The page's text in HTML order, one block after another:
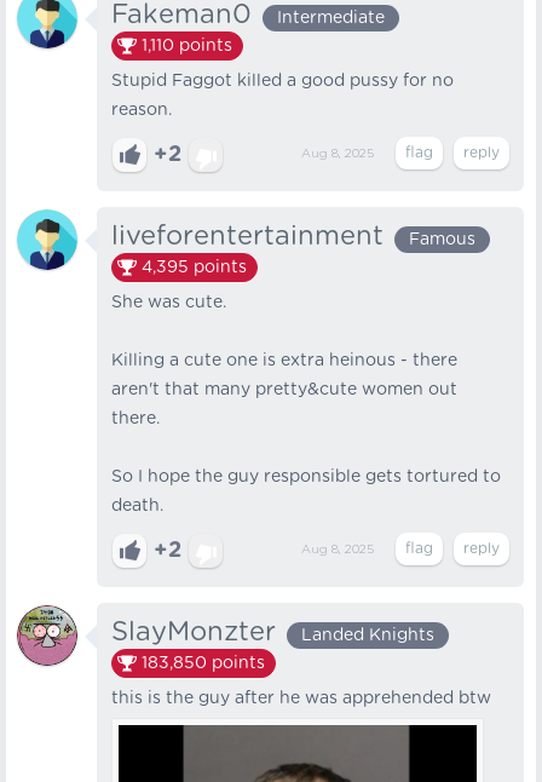
Fakeman0
Intermediate
1,110 points
Stupid Faggot killed a good pussy for no
reason.
+2 Aug 8, 2025
liveforentertainment
Famous
4,395 points
She was cute.
Killing a cute one is extra heinous - there
aren't that many pretty&cute women out
there.
So I hope the guy responsible gets tortured to
death.
+2 Aug 8, 2025
SlayMonzter
Landed Knights
183,850 points
this is the guy after he was apprehended btw